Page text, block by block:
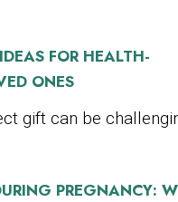
FOR HEALTH-
ONES
gift can be
PREGNANCY: